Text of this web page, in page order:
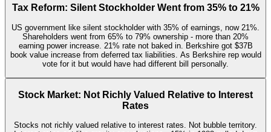
Tax Reform: Silent Stockholder Went from 35% to 21%
US government like silent stockholder with 35% of earnings, now 21%.
Shareholders went from 65% to 79% ownership - more than 20%
earning power increase. 21% rate not baked in. Berkshire got $37B
book value increase from deferred tax liabilities. As Berkshire rep would
vote for it but would have had different bill personally.
Stock Market: Not Richly Valued Relative to Interest
Rates
Stocks not richly valued relative to interest rates. Not bubble territory.